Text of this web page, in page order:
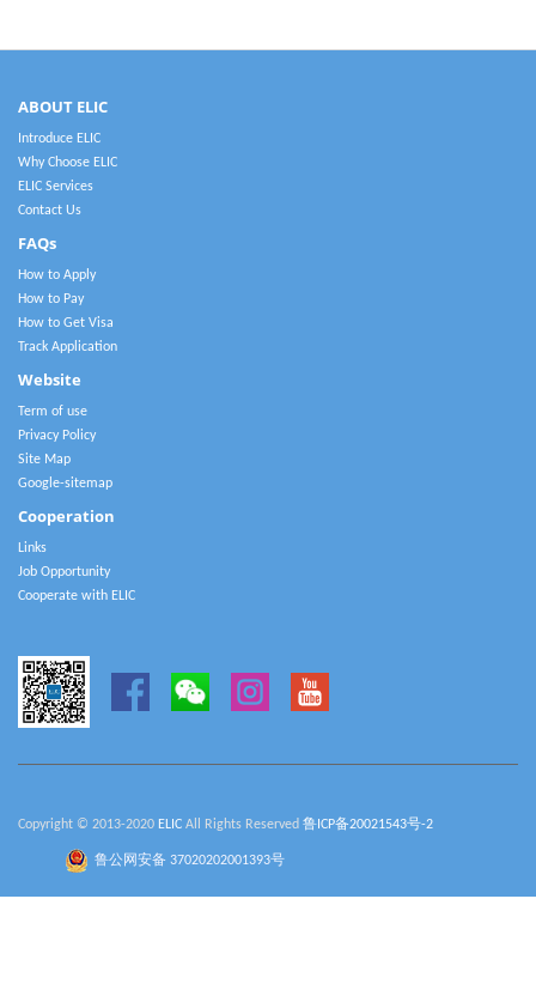
ABOUT ELIC
Introduce ELIC
Why Choose ELIC
ELIC Services
Contact Us
FAQs
How to Apply
How to Pay
How to Get Visa
Track Application
Website
Term of use
Privacy Policy
Site Map
Google-sitemap
Cooperation
Links
Job Opportunity
Cooperate with ELIC
Copyright © 2013-2020 ELIC All Rights Reserved 鲁ICP备20021543号-2
鲁公网安备 37020202001393号